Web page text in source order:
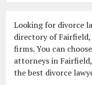
Looking for divorce
directory of Fairfield,
firms. You can
attorneys in
the best divorce